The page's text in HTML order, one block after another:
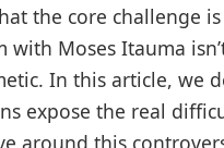
the core challenge
with Moses Itauma
In this article, we
expose the real